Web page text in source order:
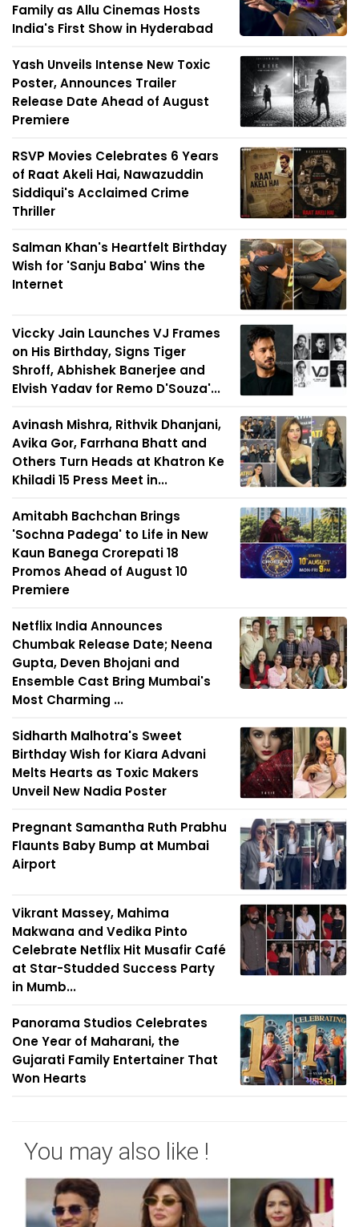
Family as Allu Cinemas Hosts
India's First Show in Hyderabad
Yash Unveils Intense New Toxic
Poster, Announces Trailer
Release Date Ahead of August
Premiere
RSVP Movies Celebrates 6 Years
of Raat Akeli Hai, Nawazuddin
Siddiqui's Acclaimed Crime
Thriller
Salman Khan's Heartfelt Birthday
Wish for 'Sanju Baba' Wins the
Internet
Viccky Jain Launches VJ Frames
on His Birthday, Signs Tiger
Shroff, Abhishek Banerjee and
Elvish Yadav for Remo D'Souza'...
Avinash Mishra, Rithvik Dhanjani,
Avika Gor, Farrhana Bhatt and
Others Turn Heads at Khatron Ke
Khiladi 15 Press Meet in...
Amitabh Bachchan Brings
'Sochna Padega' to Life in New
Kaun Banega Crorepati 18
Promos Ahead of August 10
Premiere
Netflix India Announces
Chumbak Release Date; Neena
Gupta, Deven Bhojani and
Ensemble Cast Bring Mumbai's
Most Charming ...
Sidharth Malhotra's Sweet
Birthday Wish for Kiara Advani
Melts Hearts as Toxic Makers
Unveil New Nadia Poster
Pregnant Samantha Ruth Prabhu
Flaunts Baby Bump at Mumbai
Airport
Vikrant Massey, Mahima
Makwana and Vedika Pinto
Celebrate Netflix Hit Musafir Café
at Star-Studded Success Party
in Mumb...
Panorama Studios Celebrates
One Year of Maharani, the
Gujarati Family Entertainer That
Won Hearts
You may also like !